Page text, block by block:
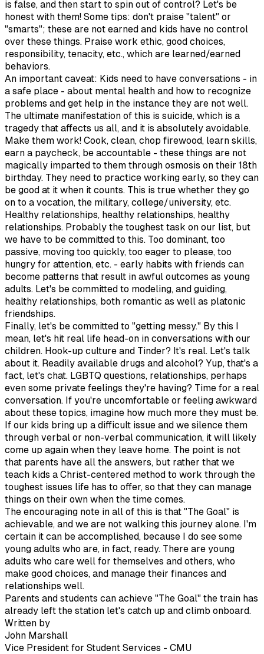
is false, and then start to spin out of control? Let's be
honest with them! Some tips: don't praise "talent" or
"smarts"; these are not earned and kids have no control
over these things. Praise work ethic, good choices,
responsibility, tenacity, etc., which are learned/earned
behaviors.
An important caveat: Kids need to have conversations - in
a safe place - about mental health and how to recognize
problems and get help in the instance they are not well.
The ultimate manifestation of this is suicide, which is a
tragedy that affects us all, and it is absolutely avoidable.
Make them work! Cook, clean, chop firewood, learn skills,
earn a paycheck, be accountable - these things are not
magically imparted to them through osmosis on their 18th
birthday. They need to practice working early, so they can
be good at it when it counts. This is true whether they go
on to a vocation, the military, college/university, etc.
Healthy relationships, healthy relationships, healthy
relationships. Probably the toughest task on our list, but
we have to be committed to this. Too dominant, too
passive, moving too quickly, too eager to please, too
hungry for attention, etc. - early habits with friends can
become patterns that result in awful outcomes as young
adults. Let's be committed to modeling, and guiding,
healthy relationships, both romantic as well as platonic
friendships.
Finally, let's be committed to "getting messy." By this I
mean, let's hit real life head-on in conversations with our
children. Hook-up culture and Tinder? It's real. Let's talk
about it. Readily available drugs and alcohol? Yup, that's a
fact, let's chat. LGBTQ questions, relationships, perhaps
even some private feelings they're having? Time for a real
conversation. If you're uncomfortable or feeling awkward
about these topics, imagine how much more they must be.
If our kids bring up a difficult issue and we silence them
through verbal or non-verbal communication, it will likely
come up again when they leave home. The point is not
that parents have all the answers, but rather that we
teach kids a Christ-centered method to work through the
toughest issues life has to offer, so that they can manage
things on their own when the time comes.
The encouraging note in all of this is that "The Goal" is
achievable, and we are not walking this journey alone. I'm
certain it can be accomplished, because I do see some
young adults who are, in fact, ready. There are young
adults who care well for themselves and others, who
make good choices, and manage their finances and
relationships well.
Parents and students can achieve "The Goal" the train has
already left the station let's catch up and climb onboard.
Written by
John Marshall
Vice President for Student Services - CMU